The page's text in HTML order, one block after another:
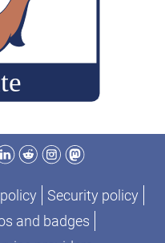
RedditInstagram
Mastodon
Security policy
and badges